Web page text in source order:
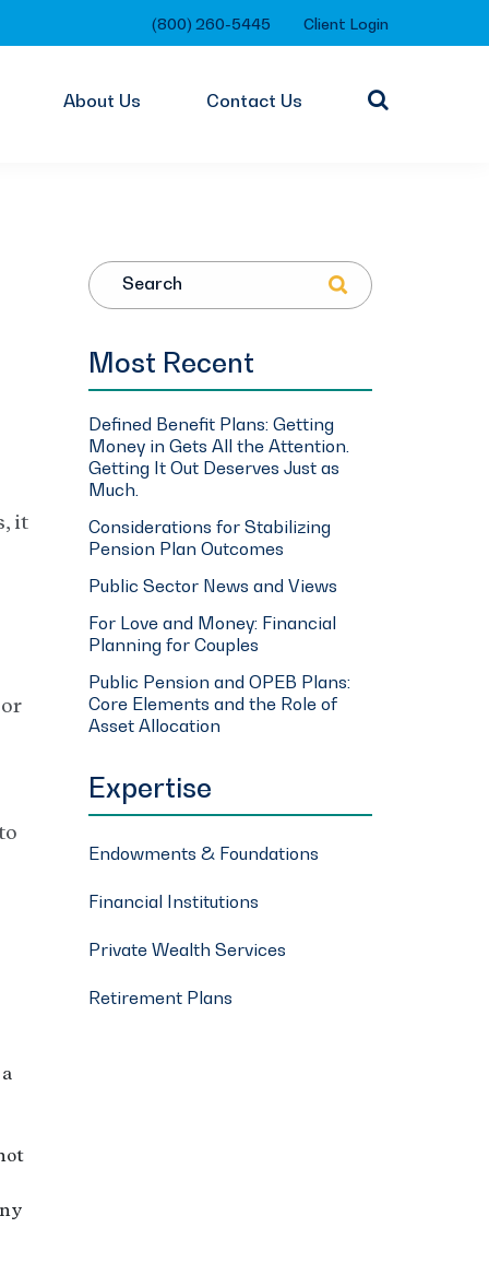
(800) 260-5445 Client Login
About Us Contact Us
it
Search
Most Recent
Defined Benefit Plans: Getting
Money in Gets All the Attention.
Getting It Out Deserves Just as
Much.
Considerations for Stabilizing
Pension Plan Outcomes
Public Sector News and Views
For Love and Money: Financial
Planning for Couples
Public Pension and OPEB Plans:
Core Elements and the Role of
Asset Allocation
Expertise
Endowments & Foundations
Financial Institutions
Private Wealth Services
Retirement Plans